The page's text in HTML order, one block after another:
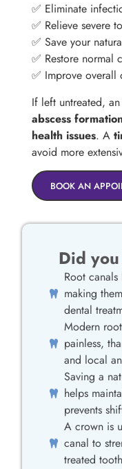
✅ Eliminate
✅ Relieve severe
✅ Save your
✅ Restore normal
✅ Improve overall
If left untreated,
abscess
health issues. A
avoid more
BOOK AN
Did
Root canals
making
dental
Modern
painless,
and local
Saving a
helps
prevents
A crown is
canal to
treated